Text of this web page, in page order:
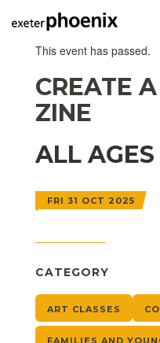
This event has passed.
CREATE
ZINE
ALL
FRI 31 OCT 2025
CATEGORY
ART CLASSES
FAMILIES AND